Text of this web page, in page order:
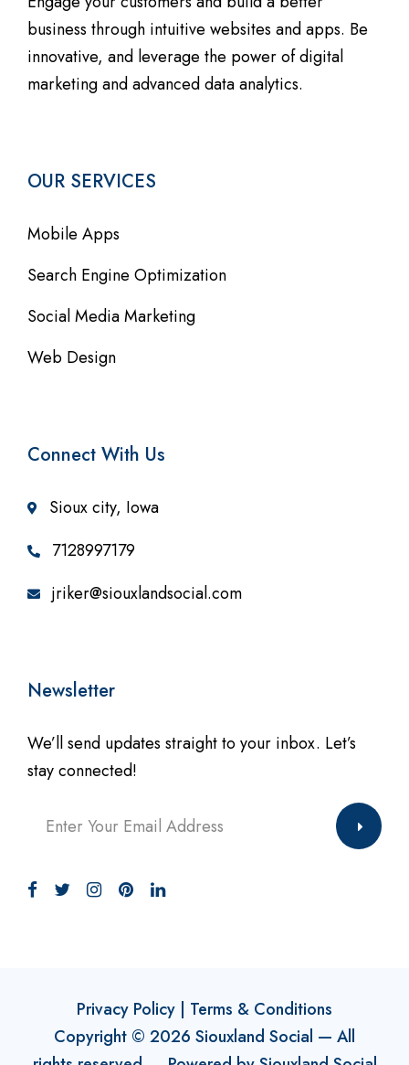
business through intuitive websites and apps. Be
innovative, and leverage the power of digital
marketing and advanced data analytics.
OUR SERVICES
Mobile Apps
Search Engine Optimization
Social Media Marketing
Web Design
Connect With Us
Sioux city, Iowa
7128997179
jriker@siouxlandsocial.com
Newsletter
We’ll send updates straight to your inbox. Let’s
stay connected!
Privacy Policy
Terms & Conditions
Copyright © 2026 Siouxland Social — All